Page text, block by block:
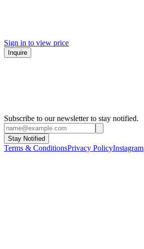
Sign in to view price
Inquire
Subscribe to our newsletter to stay notified.
Stay Notified
Terms & ConditionsPrivacy PolicyInstagram